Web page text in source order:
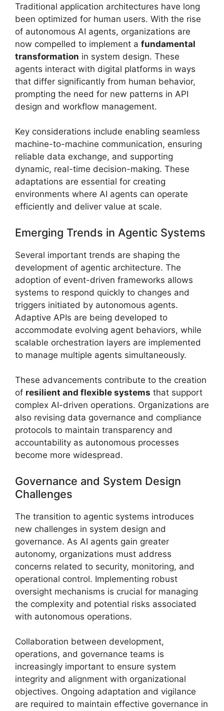
Traditional application architectures have long
been optimized for human users. With the rise
of autonomous AI agents, organizations are
now compelled to implement a fundamental
transformation in system design. These
agents interact with digital platforms in ways
that differ significantly from human behavior,
prompting the need for new patterns in API
design and workflow management.
Key considerations include enabling seamless
machine-to-machine communication, ensuring
reliable data exchange, and supporting
dynamic, real-time decision-making. These
adaptations are essential for creating
environments where AI agents can operate
efficiently and deliver value at scale.
Emerging Trends in Agentic Systems
Several important trends are shaping the
development of agentic architecture. The
adoption of event-driven frameworks allows
systems to respond quickly to changes and
triggers initiated by autonomous agents.
Adaptive APIs are being developed to
accommodate evolving agent behaviors, while
scalable orchestration layers are implemented
to manage multiple agents simultaneously.
These advancements contribute to the creation
of resilient and flexible systems that support
complex AI-driven operations. Organizations are
also revising data governance and compliance
protocols to maintain transparency and
accountability as autonomous processes
become more widespread.
Governance and System Design
Challenges
The transition to agentic systems introduces
new challenges in system design and
governance. As AI agents gain greater
autonomy, organizations must address
concerns related to security, monitoring, and
operational control. Implementing robust
oversight mechanisms is crucial for managing
the complexity and potential risks associated
with autonomous operations.
Collaboration between development,
operations, and governance teams is
increasingly important to ensure system
integrity and alignment with organizational
objectives. Ongoing adaptation and vigilance
are required to maintain effective governance in